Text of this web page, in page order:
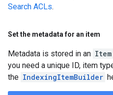
Search ACLs.
Set the metadata for an item
Metadata is stored in an Item
you need a unique ID, item
the IndexingItemBuilder